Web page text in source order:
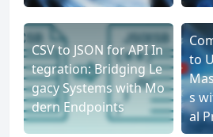
CSV to JSON for API In
tegration: Bridging Le
gacy Systems with Mo
dern Endpoints
to
s
al